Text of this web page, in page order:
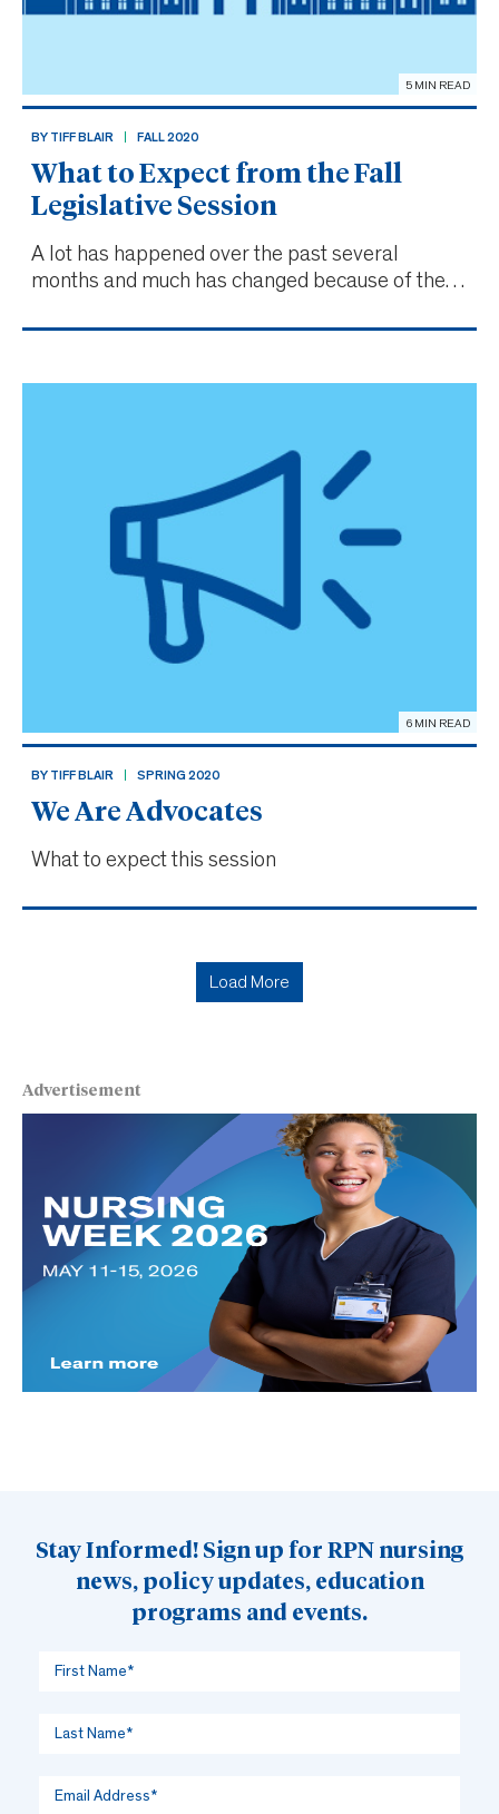
5 MIN READ
BY TIFF BLAIR FALL 2020
What to Expect from the Fall
Legislative Session
A lot has happened over the past several
months and much has changed because of the
6 MIN READ
BY TIFF BLAIR SPRING 2020
We Are Advocates
What to expect this session
Load More
Advertisement
Stay Informed! Sign up for RPN nursing
news, policy updates, education
programs and events.